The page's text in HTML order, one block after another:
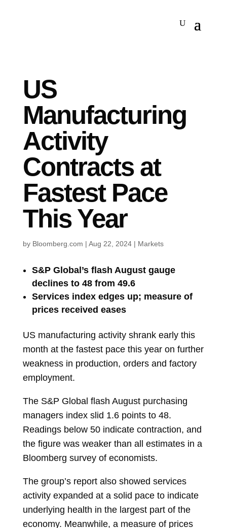
US
Manufacturing
Activity
Contracts at
Fastest Pace
This Year
by Bloomberg.com | Aug 22, 2024| Markets
S&P Global’s flash August gauge
declines to 48 from 49.6
Services index edges up; measure of
prices received eases
US manufacturing activity shrank early this
month at the fastest pace this year on further
weakness in production, orders and factory
employment.
The S&P Global flash August purchasing
managers index slid 1.6 points to 48.
Readings below 50 indicate contraction, and
the figure was weaker than all estimates in a
Bloomberg survey of economists.
The group’s report also showed services
activity expanded at a solid pace to indicate
underlying health in the largest part of the
economy. Meanwhile, a measure of prices